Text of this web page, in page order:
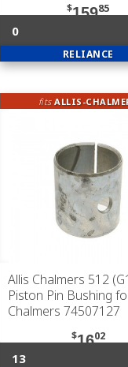
$15985
0
RELIANCE
fitsALLIS-
Allis Chalmers 512
Piston Pin Bushing
Chalmers 74507127
$1602
13